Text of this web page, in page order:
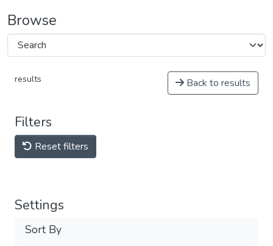
Browse
results Back to results
Filters
Reset filters
Settings
Sort By